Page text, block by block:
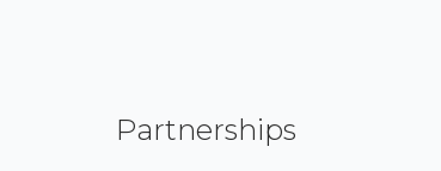
Partnerships